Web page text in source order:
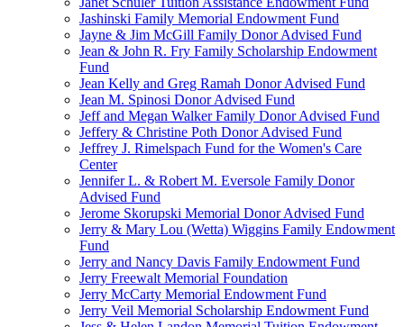
Jashinski Family Memorial Endowment Fund
Jayne & Jim McGill Family Donor Advised Fund
Jean & John R. Fry Family Scholarship Endowment
Fund
Jean Kelly and Greg Ramah Donor Advised Fund
Jean M. Spinosi Donor Advised Fund
Jeff and Megan Walker Family Donor Advised Fund
Jeffery & Christine Poth Donor Advised Fund
Jeffrey J. Rimelspach Fund for the Women's Care
Center
Jennifer L. & Robert M. Eversole Family Donor
Advised Fund
Jerome Skorupski Memorial Donor Advised Fund
Jerry & Mary Lou (Wetta) Wiggins Family Endowment
Fund
Jerry and Nancy Davis Family Endowment Fund
Jerry Freewalt Memorial Foundation
Jerry McCarty Memorial Endowment Fund
Jerry Veil Memorial Scholarship Endowment Fund